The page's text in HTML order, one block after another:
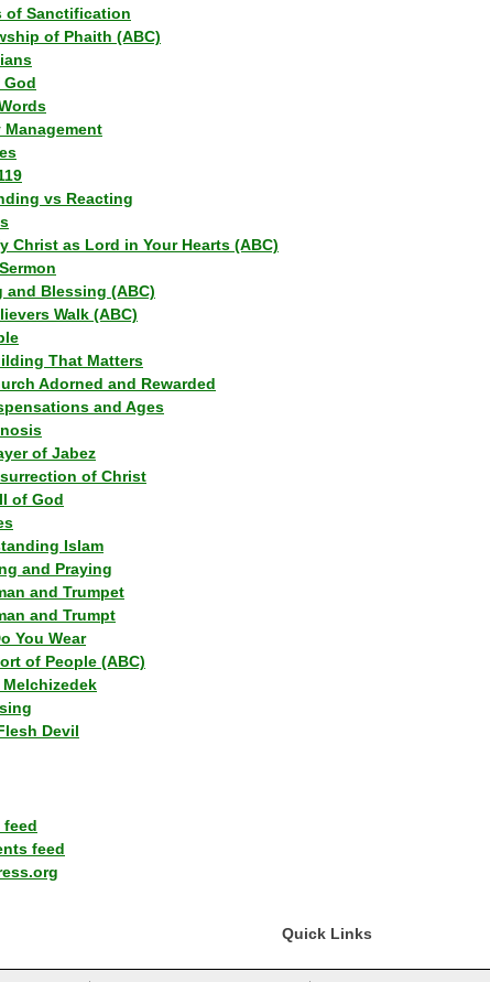
of Sanctification
of Phaith (ABC)
God
Management
vs Reacting
Christ as Lord in Your Hearts (ABC)
and Blessing (ABC)
Walk (ABC)
That Matters
Adorned and Rewarded
and Ages
of Jabez
of Christ
of God
Islam
and Praying
and Trumpet
and Trumpt
You Wear
of People (ABC)
Devil
feed
feed
Quick Links